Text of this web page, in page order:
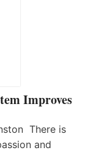
Improves
There is
and